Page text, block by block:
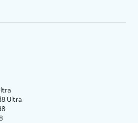
Ultra